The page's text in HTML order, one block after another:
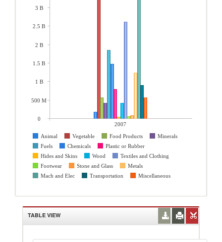
2007
Animal
Vegetable Food Products
Minerals
Fuels
Chemicals
Plastic or Rubber
Hides and Skins
Wood
Textiles and Clothing
Footwear
Stone and Glass
Metals
Mach and Elec
Transportation Miscellaneous
3 B
2.5 B
2 B
1.5 B
1 B
500 M
0
TABLE VIEW